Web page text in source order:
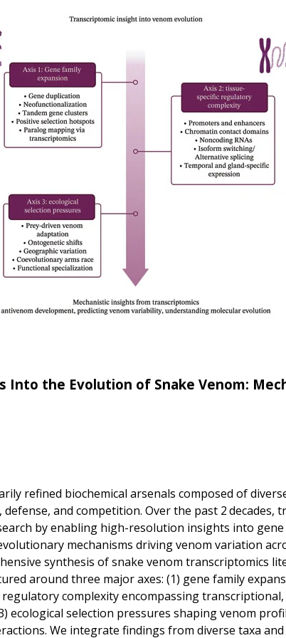
active search and litter sifting. Native vegetation cover
using GIS data. Assemblage structure was assessed using
linear mixed models were used to evaluate
individuals from 179 species. Diversity responses to
Into the Evolution of Snake Venom:
refined biochemical arsenals composed of
and competition. Over the past 2 decades,
by enabling high-resolution insights into gene
mechanisms driving venom variation
synthesis of snake venom transcriptomics
around three major axes: (1) gene family
complexity encompassing
ecological selection pressures shaping venom
We integrate findings from diverse taxa